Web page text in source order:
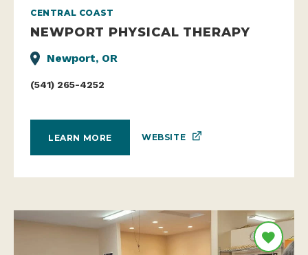
CENTRAL COAST
NEWPORT PHYSICAL THERAPY
Newport, OR
(541) 265-4252
LEARN MORE WEBSITE